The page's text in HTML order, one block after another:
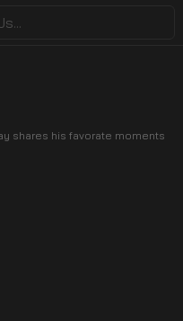
shares his favorate moments